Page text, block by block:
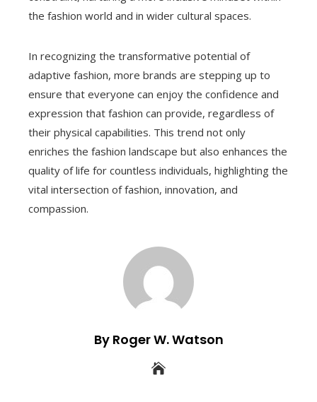
the fashion world and in wider cultural spaces.
In recognizing the transformative potential of
adaptive fashion, more brands are stepping up to
ensure that everyone can enjoy the confidence and
expression that fashion can provide, regardless of
their physical capabilities. This trend not only
enriches the fashion landscape but also enhances the
quality of life for countless individuals, highlighting the
vital intersection of fashion, innovation, and
compassion.
By Roger W. Watson